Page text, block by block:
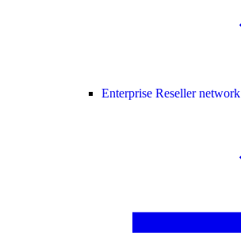
Enterprise Reseller network